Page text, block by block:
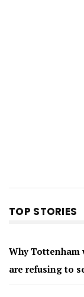
TOP STORIES
Why Tottenham
are refusing to